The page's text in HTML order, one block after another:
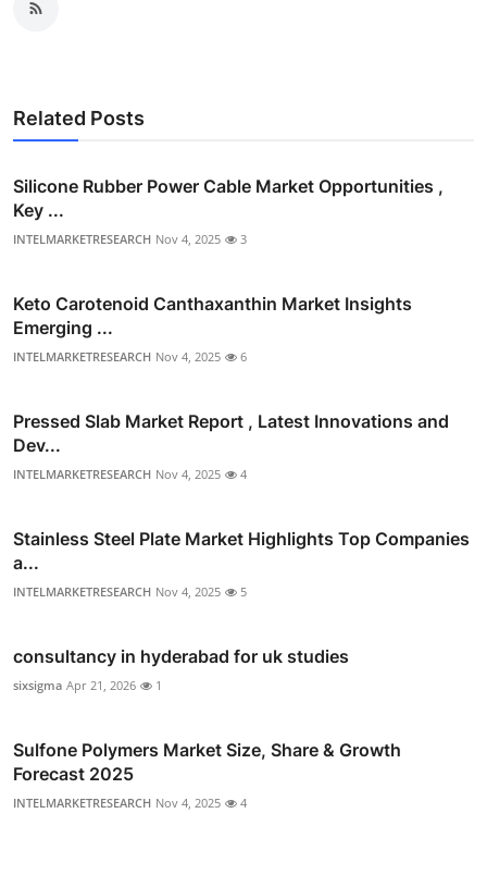
Related Posts
Silicone Rubber Power Cable Market Opportunities ,
Key ...
INTELMARKETRESEARCH Nov 4, 2025 3
Keto Carotenoid Canthaxanthin Market Insights
Emerging ...
INTELMARKETRESEARCH Nov 4, 2025 6
Pressed Slab Market Report , Latest Innovations and
Dev...
INTELMARKETRESEARCH Nov 4, 2025 4
Stainless Steel Plate Market Highlights Top Companies
a...
INTELMARKETRESEARCH Nov 4, 2025 5
consultancy in hyderabad for uk studies
sixsigma Apr 21, 2026 1
Sulfone Polymers Market Size, Share & Growth
Forecast 2025
INTELMARKETRESEARCH Nov 4, 2025 4